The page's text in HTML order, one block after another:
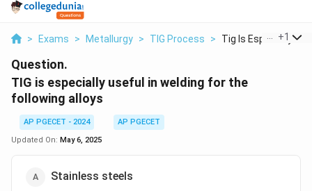
> Exams > Metallurgy > TIG Process > Tig Is Especially Us...
+1
Question.
TIG is especially useful in welding for the
following alloys
AP PGECET - 2024
AP PGECET
Updated On: May 6, 2025
Stainless steels